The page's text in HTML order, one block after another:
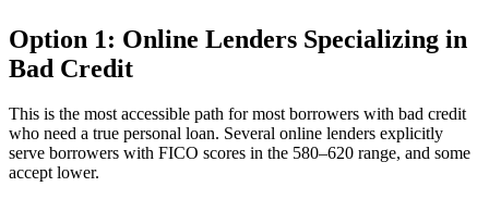
Option 1: Online Lenders Specializing in
Bad Credit
This is the most accessible path for most borrowers with bad credit
who need a true personal loan. Several online lenders explicitly
serve borrowers with FICO scores in the 580–620 range, and some
accept lower.